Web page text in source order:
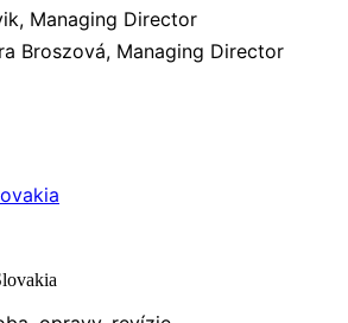
Managing Director
Broszová, Managing Director